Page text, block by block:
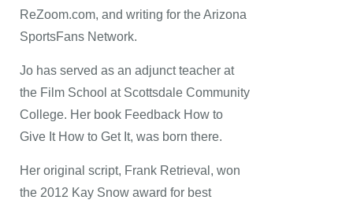
ReZoom.com, and writing for the Arizona
SportsFans Network.
Jo has served as an adjunct teacher at
the Film School at Scottsdale Community
College. Her book Feedback How to
Give It How to Get It, was born there.
Her original script, Frank Retrieval, won
the 2012 Kay Snow award for best